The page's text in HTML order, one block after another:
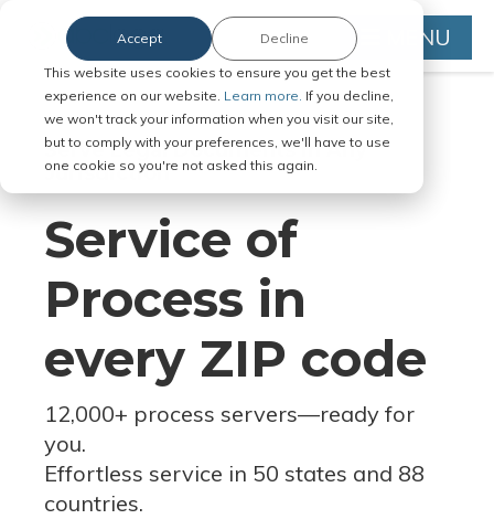
This website uses cookies to ensure you get the best
experience on our website. Learn more. If you decline,
we won't track your information when you visit our site,
but to comply with your preferences, we'll have to use
one cookie so you're not asked this again.
Accept Decline MENU
Serve Legal Documents in Any
Jurisdiction
Service of
Process in
every ZIP code
12,000+ process servers—ready for
you.
Effortless service in 50 states and 88
countries.